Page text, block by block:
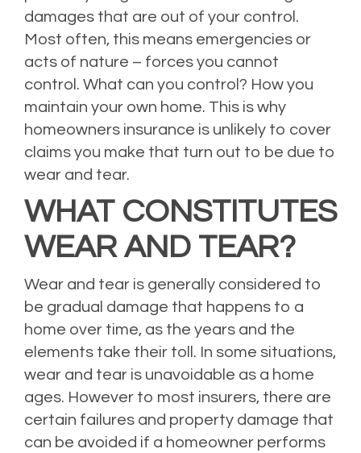
damages that are out of your control.
Most often, this means emergencies or
acts of nature – forces you cannot
control. What can you control? How you
maintain your own home. This is why
homeowners insurance is unlikely to cover
claims you make that turn out to be due to
wear and tear.
WHAT CONSTITUTES
WEAR AND TEAR?
Wear and tear is generally considered to
be gradual damage that happens to a
home over time, as the years and the
elements take their toll. In some situations,
wear and tear is unavoidable as a home
ages. However to most insurers, there are
certain failures and property damage that
can be avoided if a homeowner performs